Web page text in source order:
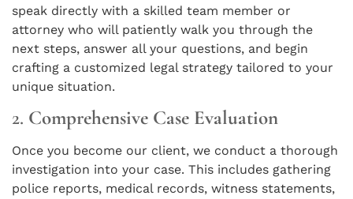
speak directly with a skilled team member or
attorney who will patiently walk you through the
next steps, answer all your questions, and begin
crafting a customized legal strategy tailored to your
unique situation.
2. Comprehensive Case Evaluation
Once you become our client, we conduct a thorough
investigation into your case. This includes gathering
police reports, medical records, witness statements,